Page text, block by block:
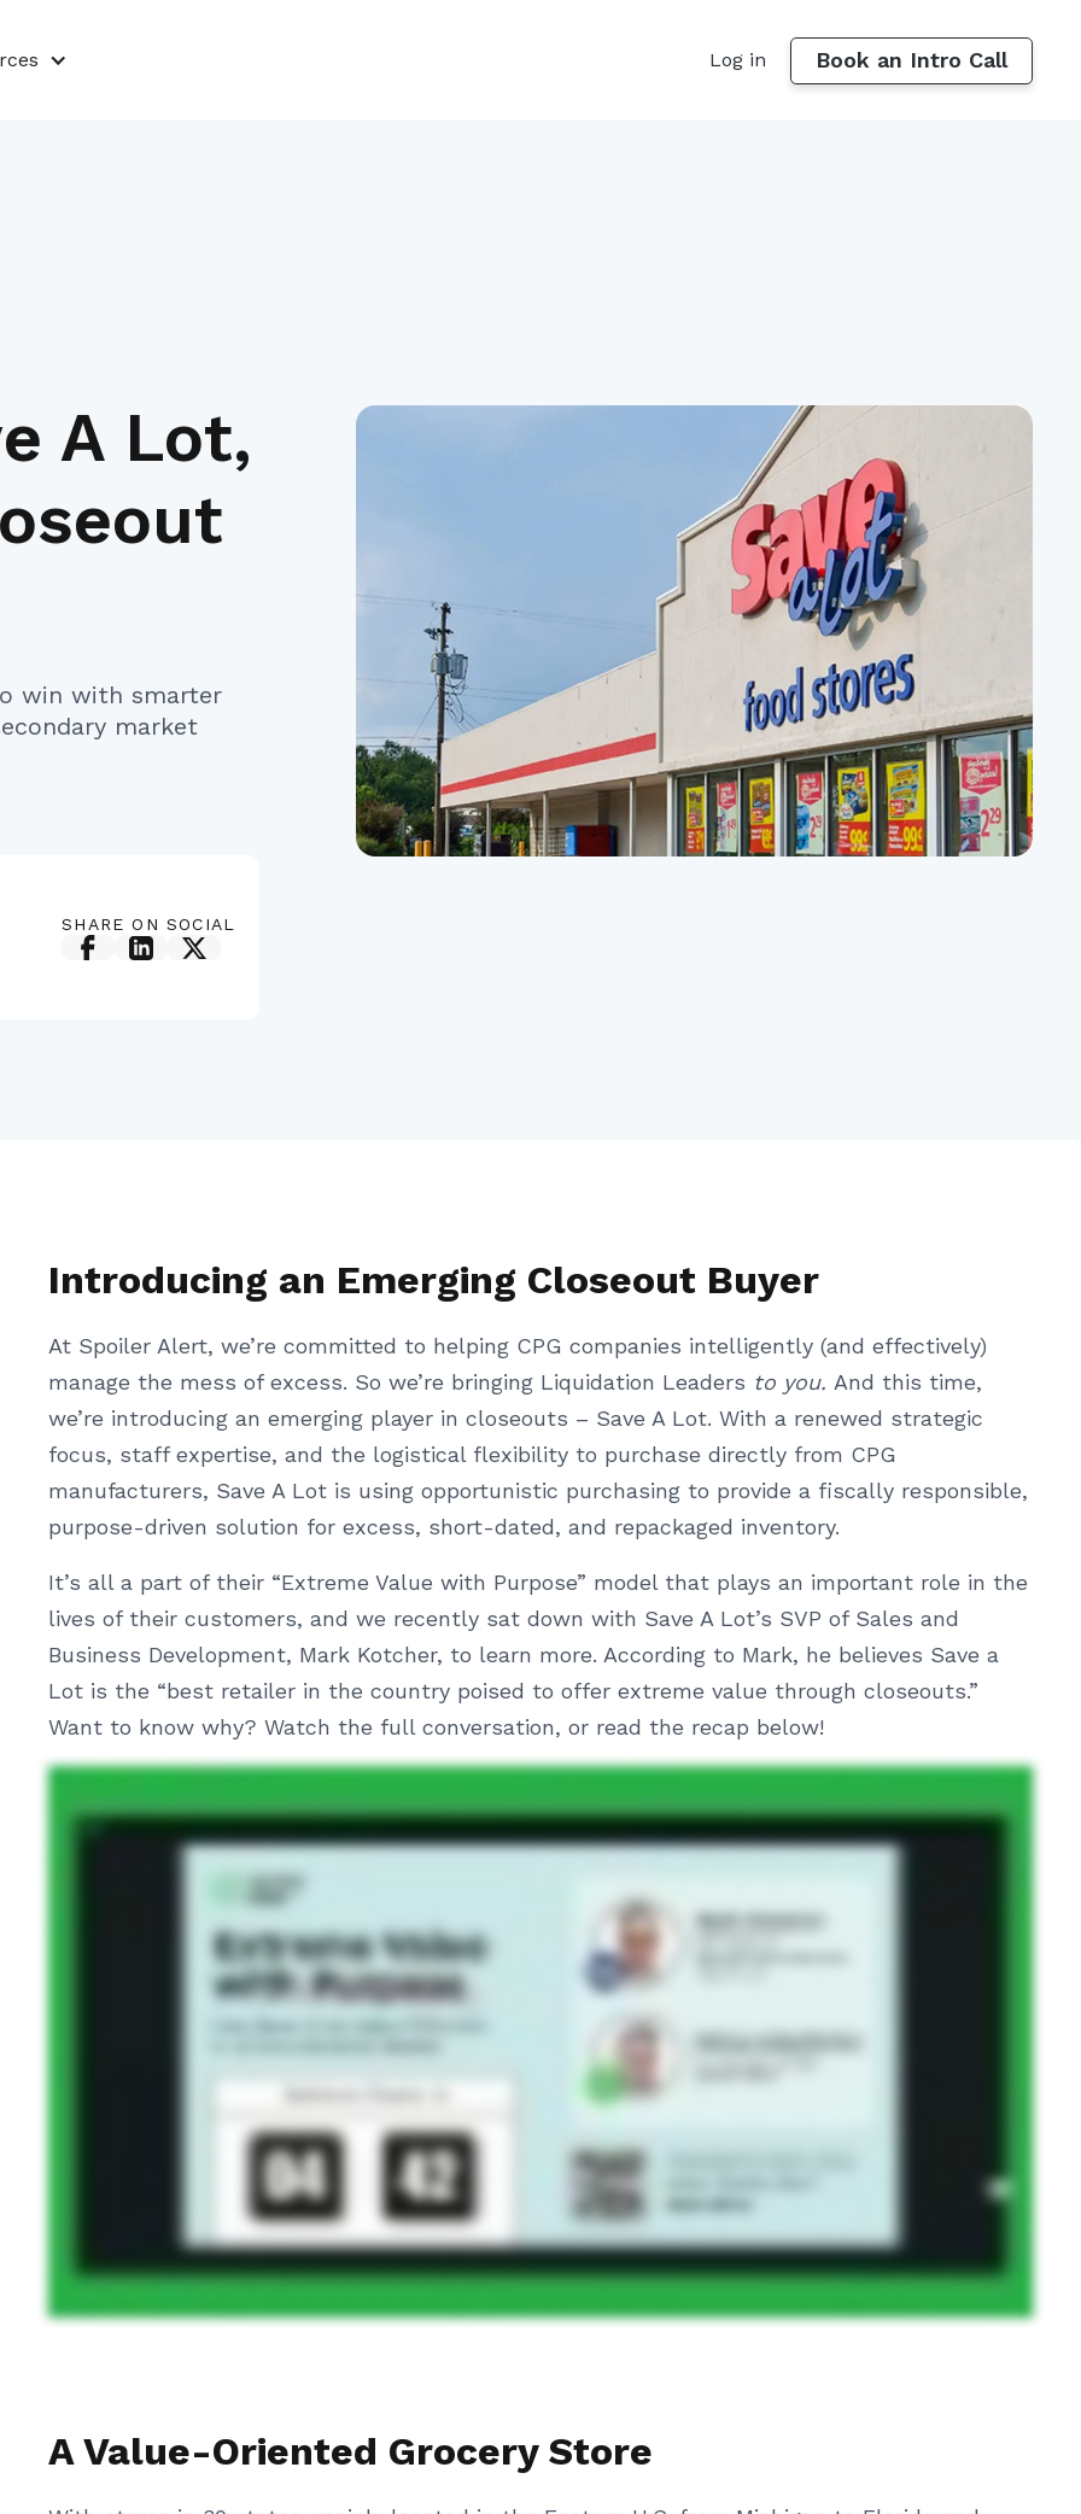
Log in Book an Intro Call
A Lot,
win with smarter
market
SHARE ON SOCIAL
Introducing an Emerging Closeout Buyer
At Spoiler Alert, we’re committed to helping CPG companies intelligently (and effectively)
manage the mess of excess. So we’re bringing Liquidation Leaders to you. And this time,
we’re introducing an emerging player in closeouts – Save A Lot. With a renewed strategic
focus, staff expertise, and the logistical flexibility to purchase directly from CPG
manufacturers, Save A Lot is using opportunistic purchasing to provide a fiscally responsible,
purpose-driven solution for excess, short-dated, and repackaged inventory.
It’s all a part of their “Extreme Value with Purpose” model that plays an important role in the
lives of their customers, and we recently sat down with Save A Lot’s SVP of Sales and
Business Development, Mark Kotcher, to learn more. According to Mark, he believes Save a
Lot is the “best retailer in the country poised to offer extreme value through closeouts.”
Want to know why? Watch the full conversation, or read the recap below!
A Value-Oriented Grocery Store